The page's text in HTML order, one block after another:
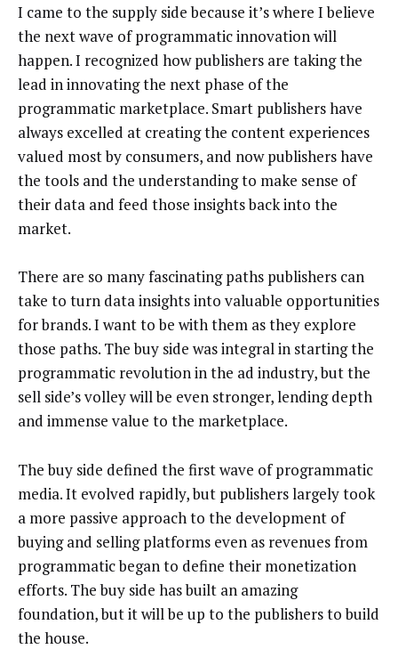
I came to the supply side because it’s where I believe
the next wave of programmatic innovation will
happen. I recognized how publishers are taking the
lead in innovating the next phase of the
programmatic marketplace. Smart publishers have
always excelled at creating the content experiences
valued most by consumers, and now publishers have
the tools and the understanding to make sense of
their data and feed those insights back into the
market.
There are so many fascinating paths publishers can
take to turn data insights into valuable opportunities
for brands. I want to be with them as they explore
those paths. The buy side was integral in starting the
programmatic revolution in the ad industry, but the
sell side’s volley will be even stronger, lending depth
and immense value to the marketplace.
The buy side defined the first wave of programmatic
media. It evolved rapidly, but publishers largely took
a more passive approach to the development of
buying and selling platforms even as revenues from
programmatic began to define their monetization
efforts. The buy side has built an amazing
foundation, but it will be up to the publishers to build
the house.